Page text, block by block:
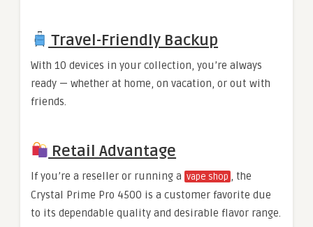
Travel-Friendly Backup
With 10 devices in your collection, you’re always
ready — whether at home, on vacation, or out with
friends.
Retail Advantage
If you’re a reseller or running a vape shop , the
Crystal Prime Pro 4500 is a customer favorite due
to its dependable quality and desirable flavor range.